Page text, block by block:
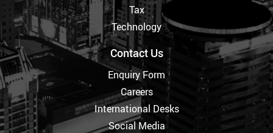
Tax
Technology
Contact Us
Enquiry Form
Careers
International Desks
Social Media